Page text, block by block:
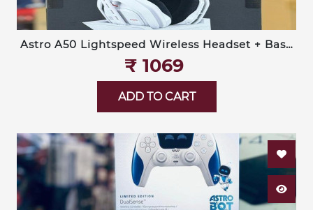
Astro A50 Lightspeed Wireless Headset + Base
Station (Logitech G)
₹‎ 1069
ADD TO CART